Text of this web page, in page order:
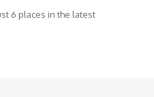
6 places in the latest